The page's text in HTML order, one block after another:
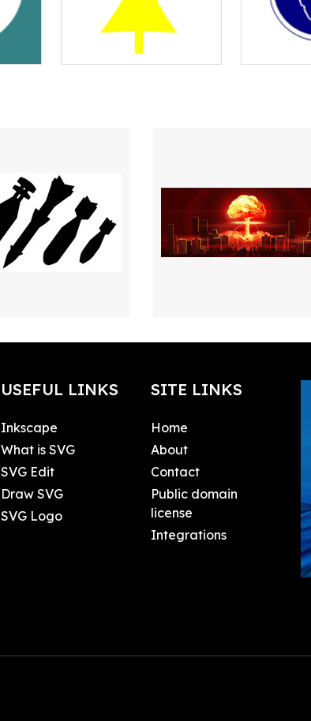
USEFUL LINKS
Inkscape
What is SVG
SVG Edit
Draw SVG
SVG Logo
SITE LINKS
Home
About
Contact
Public domain
license
Integrations